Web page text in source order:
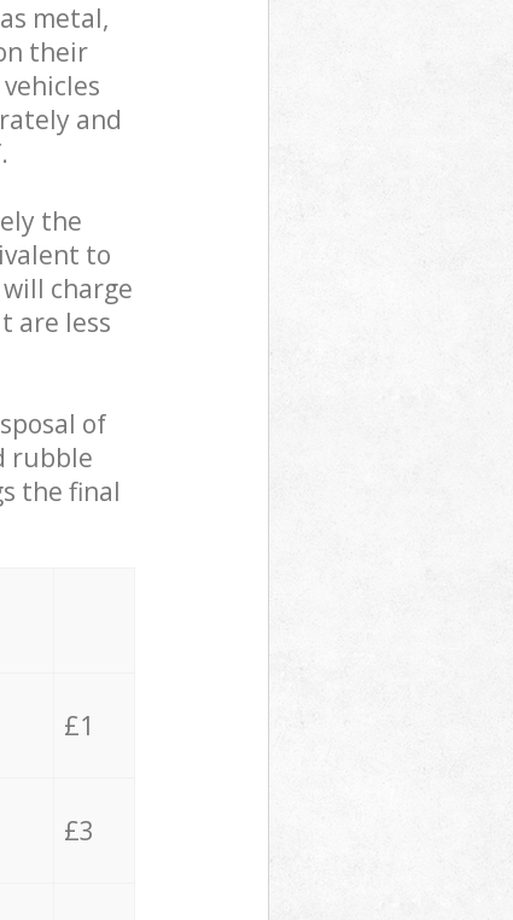
metal,
their
and
the
to
charge
are less
of
rubble
the final
£1
£3